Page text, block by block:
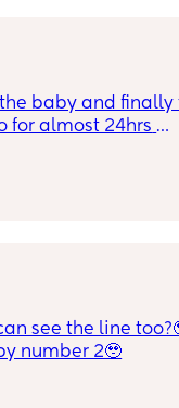
baby and finally
for almost 24hrs
he puts her in
over here
and literally
bad. How do I
see the line
number 2🥹